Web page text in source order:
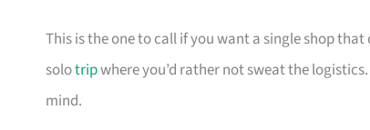
This is the one to call if you want a single shop
solotripwhere you’d rather not sweat the
mind.